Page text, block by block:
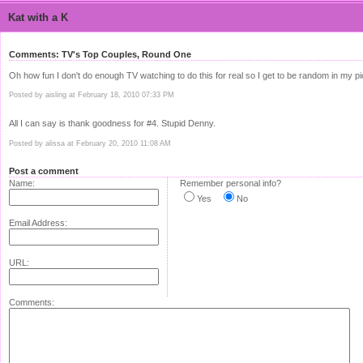
Kat with a K
Comments: TV's Top Couples, Round One
Oh how fun I don't do enough TV watching to do this for real so I get to be random in my
Posted by aisling at February 18, 2010 07:33 PM
All I can say is thank goodness for #4. Stupid Denny.
Posted by alissa at February 20, 2010 11:08 AM
Post a comment
Name:
Email Address:
URL:
Remember personal info?
Yes
No
Comments: